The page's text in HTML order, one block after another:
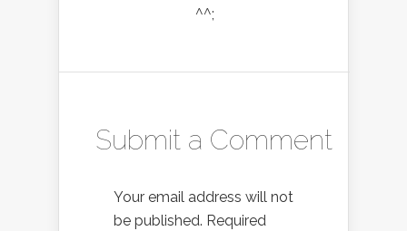
^^;
Submit a Comment
Your email address will not
be published. Required